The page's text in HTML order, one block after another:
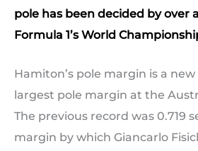
pole has been decided by over
Formula 1’s World
Hamiton’s pole margin is a
largest pole margin at the
The previous record was 0.719
margin by which Giancarlo